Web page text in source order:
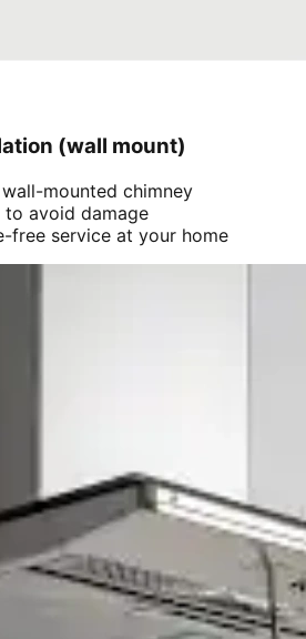
(wall mount)
mounted chimney
to avoid damage
free service at your home